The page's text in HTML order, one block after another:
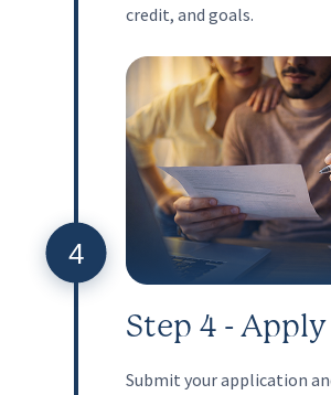
credit, and goals.
4
Step 4 - Apply
Submit your application